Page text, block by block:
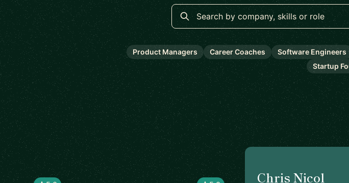
Product Managers Career Coaches Software Engineers
Startup
Chris Nicol